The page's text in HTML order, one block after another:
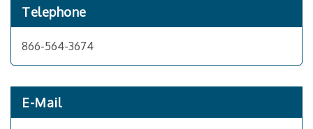
Telephone
866-564-3674
E-Mail